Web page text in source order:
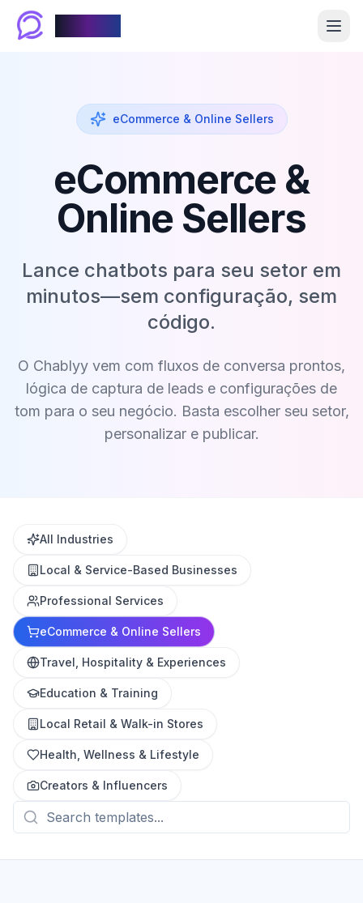
eCommerce & Online Sellers
eCommerce &
Online Sellers
Lance chatbots para seu setor em
minutos—sem configuração, sem
código.
O Chablyy vem com fluxos de conversa prontos,
lógica de captura de leads e configurações de
tom para o seu negócio. Basta escolher seu setor,
personalizar e publicar.
All Industries
Local & Service-Based Businesses
Professional Services
eCommerce & Online Sellers
Travel, Hospitality & Experiences
Education & Training
Local Retail & Walk-in Stores
Health, Wellness & Lifestyle
Creators & Influencers